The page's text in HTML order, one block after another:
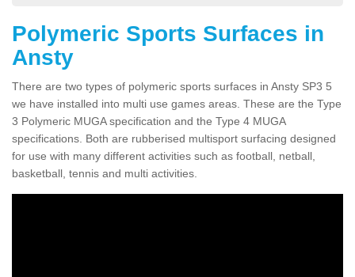
Polymeric Sports Surfaces in
Ansty
There are two types of polymeric sports surfaces in Ansty SP3 5
we have installed into multi use games areas. These are the Type
3 Polymeric MUGA specification and the Type 4 MUGA
specifications. Both are rubberised multisport surfacing designed
for use with many different activities such as football, netball,
basketball, tennis and multi activities.